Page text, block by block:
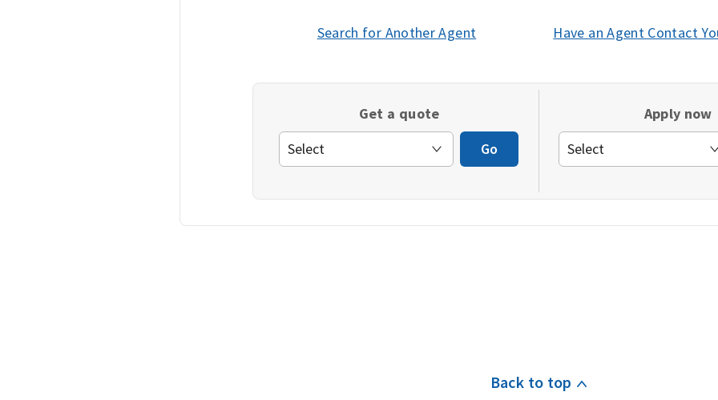
Search for Another Agent Have an Agent Contact
Get a quote
Go
Apply now
Back to top